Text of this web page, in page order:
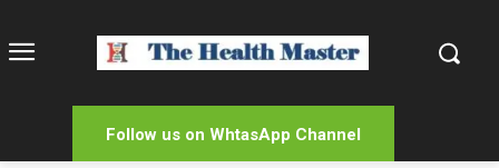
Follow us on WhtasApp Channel